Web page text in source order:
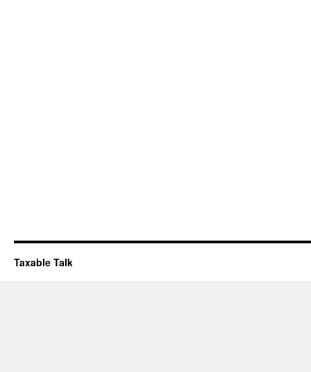
Taxable Talk